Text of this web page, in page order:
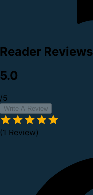
Reader Reviews
5.0
/5
Write A Review
(1 Review)